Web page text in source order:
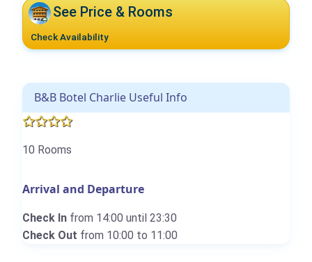
See Price & Rooms
Check Availability
B&B Botel Charlie Useful Info
10 Rooms
Arrival and Departure
Check In from 14:00 until 23:30
Check Out from 10:00 to 11:00